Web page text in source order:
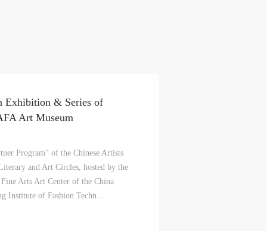
Exhibition & Series of
Art Museum
Program" of the Chinese Artists
and Art Circles, hosted by the
Arts Art Center of the China
Institute of Fashion Techn...